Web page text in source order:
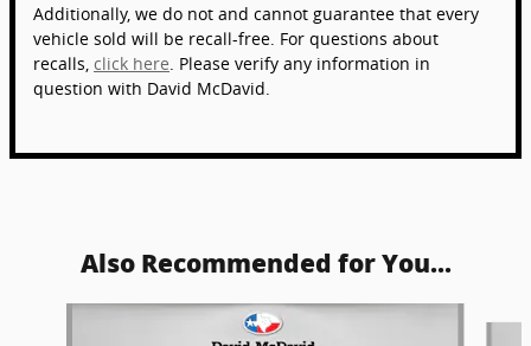
Additionally, we do not and cannot guarantee that every
vehicle sold will be recall-free. For questions about
recalls, click here. Please verify any information in
question with David McDavid.
Also Recommended for You...
Slide 1 of 6